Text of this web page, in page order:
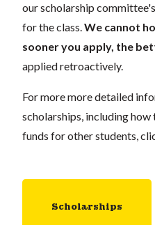
our scholarship
for the class.We cannot
sooner you apply, the
applied retroactively.
For more more detailed
scholarships, including
funds for other students,
Scholarships